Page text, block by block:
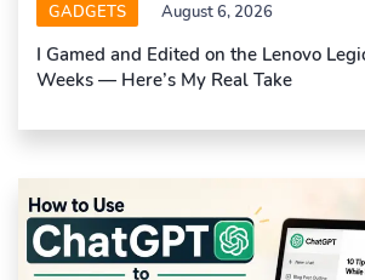
GADGETS August 6, 2026
I Gamed and Edited on the Lenovo
Weeks — Here’s My Real Take